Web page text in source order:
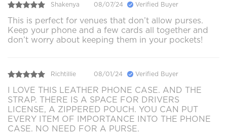
Shakenya 08/07/24 Verified Buyer
This is perfect for venues that don’t allow purses.
Keep your phone and a few cards all together and
don’t worry about keeping them in your pockets!
Richtillie 08/01/24 Verified Buyer
I LOVE THIS LEATHER PHONE CASE. AND THE
STRAP. THERE IS A SPACE FOR DRIVERS
LICENSE, A ZIPPERED POUCH. YOU CAN PUT
EVERY ITEM OF IMPORTANCE INTO THE PHONE
CASE. NO NEED FOR A PURSE.